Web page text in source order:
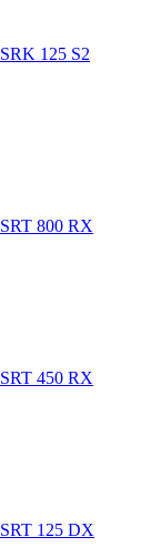
SRK 125 S2
SRT 800 RX
SRT 450 RX
SRT 125 DX